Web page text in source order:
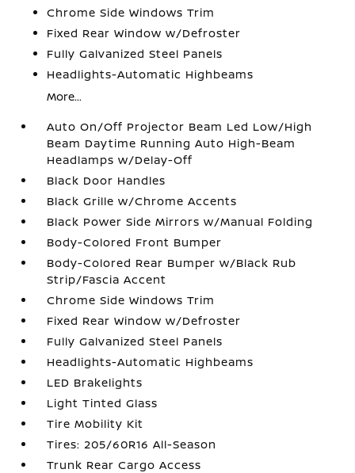
Chrome Side Windows Trim
Fixed Rear Window w/Defroster
Fully Galvanized Steel Panels
Headlights-Automatic Highbeams
More...
Auto On/Off Projector Beam Led Low/High
Beam Daytime Running Auto High-Beam
Headlamps w/Delay-Off
Black Door Handles
Black Grille w/Chrome Accents
Black Power Side Mirrors w/Manual Folding
Body-Colored Front Bumper
Body-Colored Rear Bumper w/Black Rub
Strip/Fascia Accent
Chrome Side Windows Trim
Fixed Rear Window w/Defroster
Fully Galvanized Steel Panels
Headlights-Automatic Highbeams
LED Brakelights
Light Tinted Glass
Tire Mobility Kit
Tires: 205/60R16 All-Season
Trunk Rear Cargo Access